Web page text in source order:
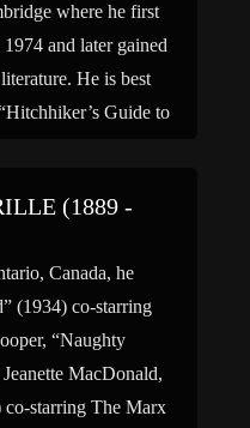
where he first
and later gained
He is best
Guide to
(1889 -
Canada, he
(1934) co-starring
“Naughty
MacDonald,
co-starring The Marx